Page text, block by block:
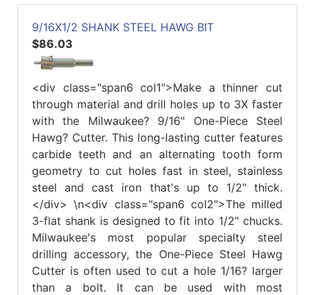
9/16X1/2 SHANK STEEL HAWG BIT
$86.03
<div class="span6 col1">Make a thinner cut
through material and drill holes up to 3X faster
with the Milwaukee? 9/16" One-Piece Steel
Hawg? Cutter. This long-lasting cutter features
carbide teeth and an alternating tooth form
geometry to cut holes fast in steel, stainless
steel and cast iron that's up to 1/2" thick.
</div> \n<div class="span6 col2">The milled
3-flat shank is designed to fit into 1/2" chucks.
Milwaukee's most popular specialty steel
drilling accessory, the One-Piece Steel Hawg
Cutter is often used to cut a hole 1/16? larger
than a bolt. It can be used with most